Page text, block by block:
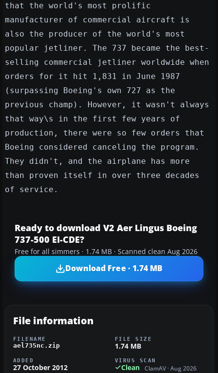
that the world's most prolific
manufacturer of commercial aircraft is
also the producer of the world's most
popular jetliner. The 737 became the best-
selling commercial jetliner worldwide when
orders for it hit 1,831 in June 1987
(surpassing Boeing's own 727 as the
previous champ). However, it wasn't always
that way\s in the first few years of
production, there were so few orders that
Boeing considered canceling the program.
They didn't, and the airplane has more
than proven itself in over three decades
of service.
Ready to download V2 Aer Lingus Boeing
737-500 EI-CDE?
Free for all simmers · 1.74 MB · Scanned clean Aug 2026
Download Free · 1.74 MB
File information
FILENAME
ael735nc.zip
FILE SIZE
1.74 MB
ADDED
27 October 2012
VIRUS SCAN
Clean ClamAV · Aug 2026